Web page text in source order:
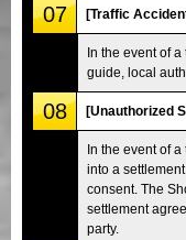
07 [Traffic
In the event of
guide, local
08 [Unauthorized
In the event of
into a
consent. The
settlement
party.